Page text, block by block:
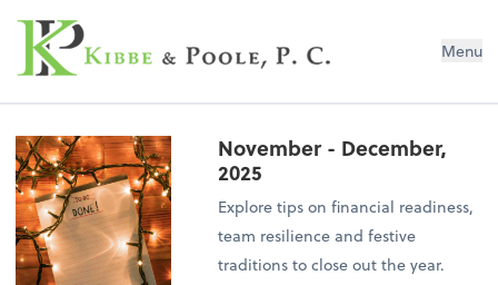
Kibbe & Poole, P.C. Menu
November - December,
2025
Explore tips on financial readiness,
team resilience and festive
traditions to close out the year.